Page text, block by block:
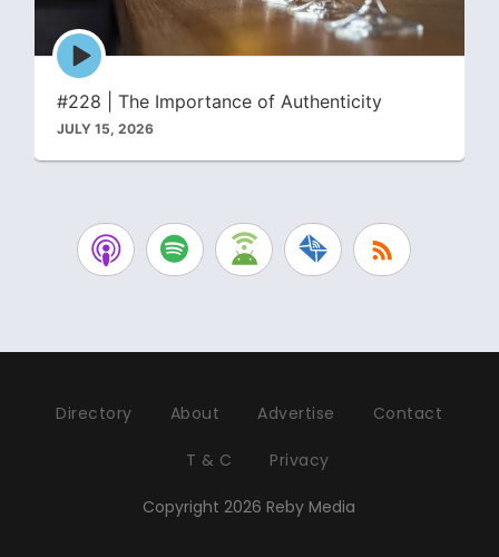
Episode
play
icon
#228 | The Importance of Authenticity
JULY 15, 2026
Directory About Advertise Contact
T & C Privacy
Copyright 2026 Reby Media